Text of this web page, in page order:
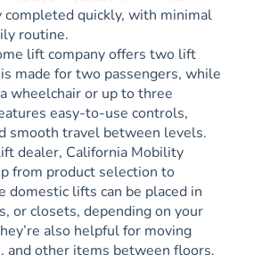
completed quickly, with minimal
routine.
lift company offers two lift
made for two passengers, while
wheelchair or up to three
easy-to-use controls,
smooth travel between levels.
dealer, California Mobility
from product selection to
domestic lifts can be placed in
or closets, depending on your
also helpful for moving
and other items between floors.